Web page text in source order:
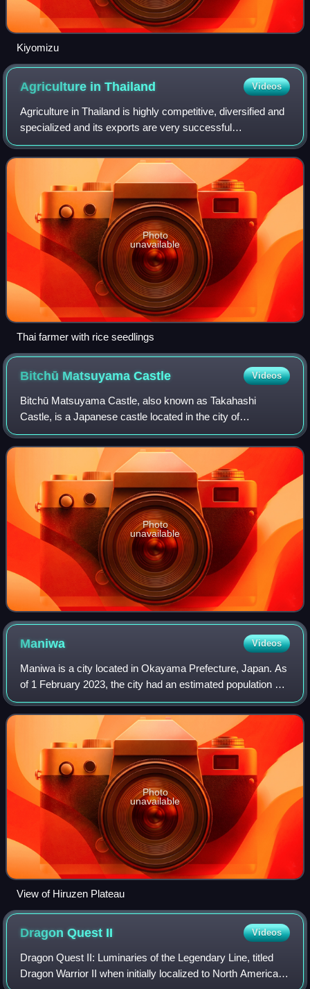
Kiyomizu
Agriculture inThailand Videos
Agriculture in Thailand is highly competitive, diversified and
specialized and its exports are very successful
internationally. Rice is the country's most important crop,
with some 60 percent of Thail
Photo
unavailable
Thai farmer with rice seedlings
Bitchū MatsuyamaCastle Videos
Bitchū Matsuyama Castle, also known as Takahashi
Castle, is a Japanese castle located in the city of
Takahashi, Okayama Prefecture, in the San'yō region of
Japan. Along with having one of only twelve
Photo
unavailable
Maniwa Videos
Maniwa is a city located in Okayama Prefecture, Japan. As
of 1 February 2023, the city had an estimated population of
42,477 in 17568 households and a population density of 51
persons per km2. The tot
Photo
unavailable
View of Hiruzen Plateau
Dragon Quest II Videos
Dragon Quest II: Luminaries of the Legendary Line, titled
Dragon Warrior II when initially localized to North America,